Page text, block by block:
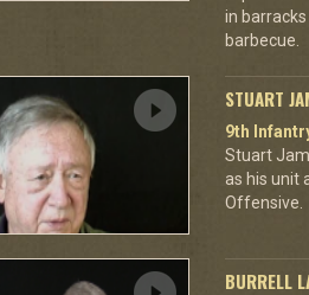
in
barbecue.
STUART
9th
Stuart
as his unit
Offensive.
BURRELL